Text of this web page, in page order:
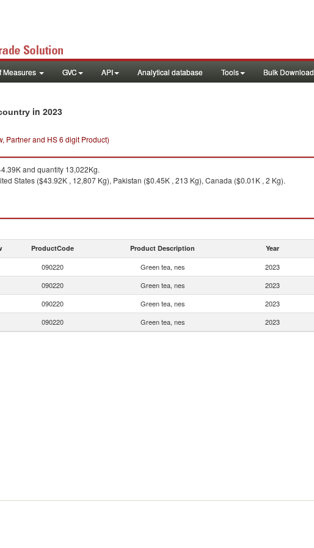
Measures GVC API Analytical database Tools Bulk Download
in 2023
Partner and HS 6 digit Product)
and quantity 13,022Kg.
States ($43.92K , 12,807 Kg), Pakistan ($0.45K , 213 Kg), Canada ($0.01K , 2 Kg).
ProductCode Product Description Year
090220 Green tea, nes 2023
090220 Green tea, nes 2023
090220 Green tea, nes 2023
090220 Green tea, nes 2023